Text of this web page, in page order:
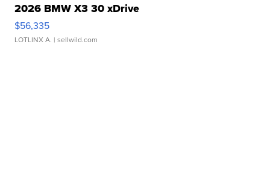
2026 BMW X3 30 xDrive
$56,335
LOTLINX A. | sellwild.com